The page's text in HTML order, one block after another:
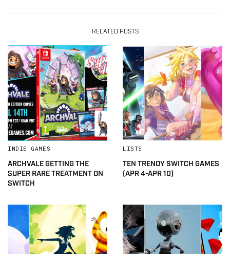
RELATED POSTS
INDIE GAMES
ARCHVALE GETTING THE
SUPER RARE TREATMENT ON
SWITCH
LISTS
TEN TRENDY SWITCH GAMES
(APR 4-APR 10)